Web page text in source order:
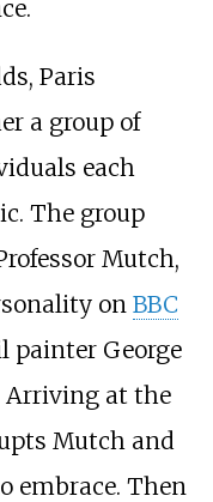
Paris
a group of
each
The group
Mutch,
on BBC
painter George
Arriving at the
Mutch and
embrace. Then